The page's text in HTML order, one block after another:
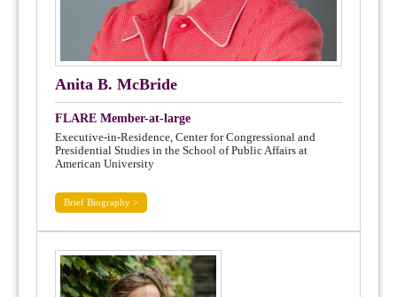
Anita B. McBride
FLARE Member-at-large
Executive-in-Residence, Center for Congressional and
Presidential Studies in the School of Public Affairs at
American University
Brief Biography >